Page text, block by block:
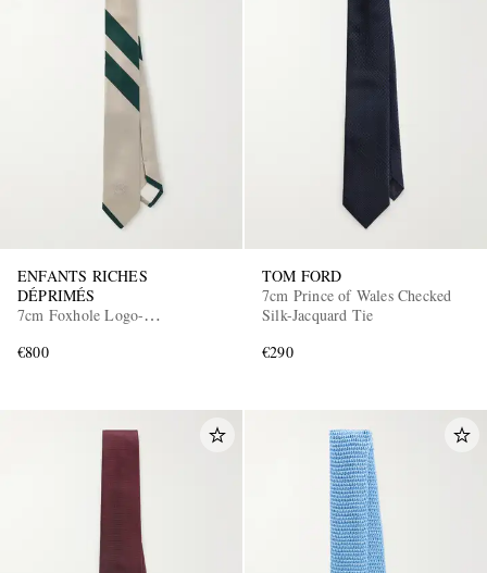
ENFANTS RICHES
DÉPRIMÉS
7cm Foxhole Logo-
€800
TOM FORD
7cm Prince of Wales Checked
Silk-Jacquard Tie
€290